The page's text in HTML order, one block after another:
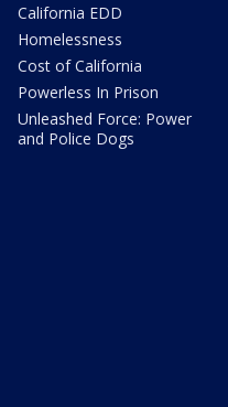
California EDD
Homelessness
Cost of California
Powerless In Prison
Unleashed Force: Power
and Police Dogs